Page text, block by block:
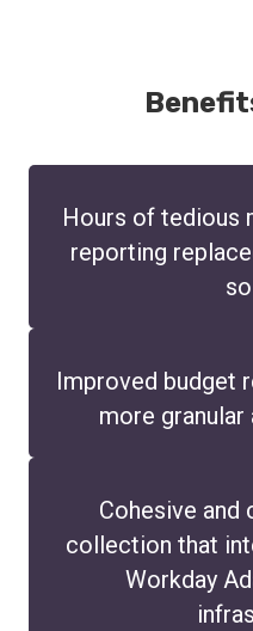
Hours of tedious
reporting
Improved budget
more granular
Cohesive and
collection that
Workday